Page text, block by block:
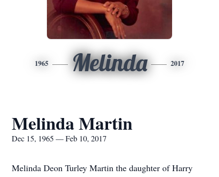
1965 Melinda 2017
Melinda Martin
Dec 15, 1965 — Feb 10, 2017
Melinda Deon Turley Martin the daughter of Harry